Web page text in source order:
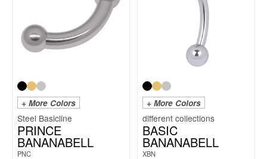
+ More Colors
Steel Basicline
PRINCE
BANANABELL
PNC
+ More Colors
BASIC
BANANABELL
XBN